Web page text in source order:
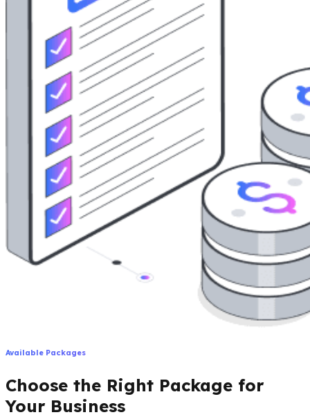
Available Packages
Choose the Right Package for
Your Business